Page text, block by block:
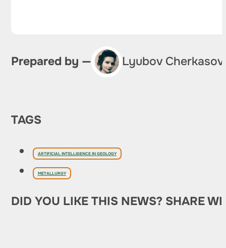
Prepared by — Lyubov
TAGS
ARTIFICIAL INTELLIGENCE IN GEOLOGY
METALLURGY
DID YOU LIKE THIS NEWS? SHARE